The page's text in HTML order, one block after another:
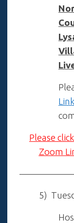
Link
Please
Zoom
5)